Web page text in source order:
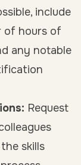
include
of hours of
any notable
Request
skills